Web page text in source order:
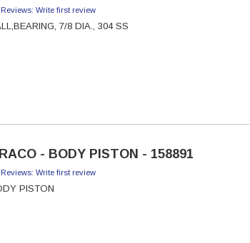
Reviews: Write first review
7/8 DIA., 304 SS
- BODY PISTON - 158891
Reviews: Write first review
PISTON